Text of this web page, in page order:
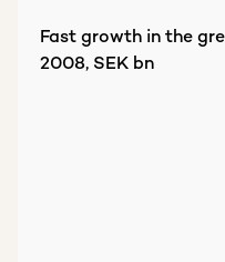
Fast growth in the
2008, SEK bn